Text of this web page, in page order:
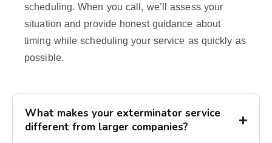
scheduling. When you call, we’ll assess your
situation and provide honest guidance about
timing while scheduling your service as quickly as
possible.
What makes your exterminator service
different from larger companies?